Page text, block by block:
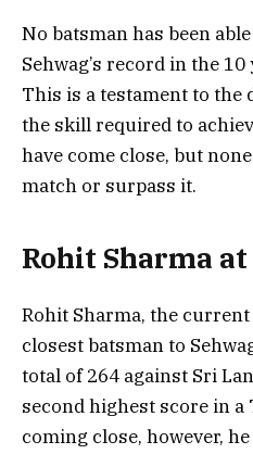
No batsman has been
Sehwag’s record in the
This is a testament to the
the skill required to
have come close, but
match or surpass it.
Rohit Sharma
Rohit Sharma, the
closest batsman to
total of 264 against Sri
second highest score in a
coming close, however,